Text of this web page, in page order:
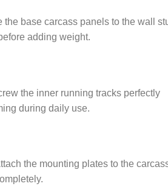
base carcass panels to the wall
adding weight.
the inner running tracks perfectly
during daily use.
the mounting plates to the